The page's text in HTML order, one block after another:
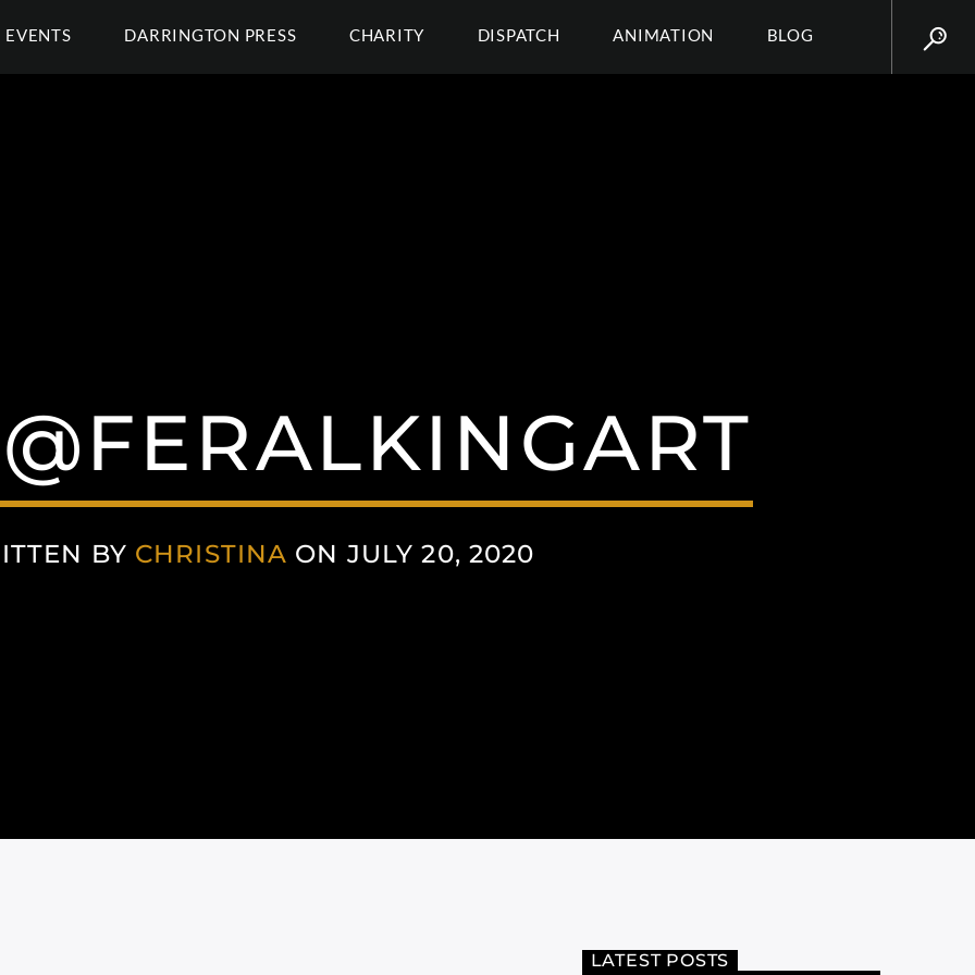
EVENTS DARRINGTON PRESS CHARITY DISPATCH ANIMATION BLOG
BY CHRISTINA ON JULY 20, 2020
LATEST POSTS